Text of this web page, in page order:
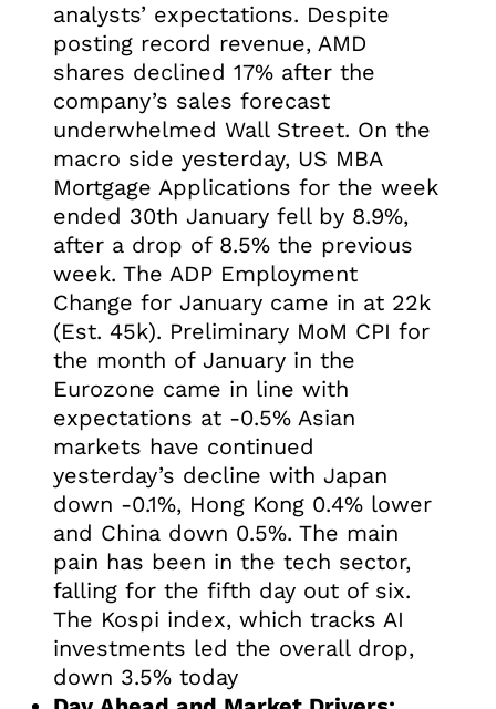
analysts’ expectations. Despite
posting record revenue, AMD
shares declined 17% after the
company’s sales forecast
underwhelmed Wall Street. On the
macro side yesterday, US MBA
Mortgage Applications for the week
ended 30th January fell by 8.9%,
after a drop of 8.5% the previous
week. The ADP Employment
Change for January came in at 22k
(Est. 45k). Preliminary MoM CPI for
the month of January in the
Eurozone came in line with
expectations at -0.5% Asian
markets have continued
yesterday’s decline with Japan
down -0.1%, Hong Kong 0.4% lower
and China down 0.5%. The main
pain has been in the tech sector,
falling for the fifth day out of six.
The Kospi index, which tracks AI
investments led the overall drop,
down 3.5% today